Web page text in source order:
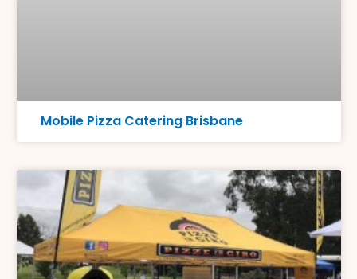
Mobile Pizza Catering Brisbane